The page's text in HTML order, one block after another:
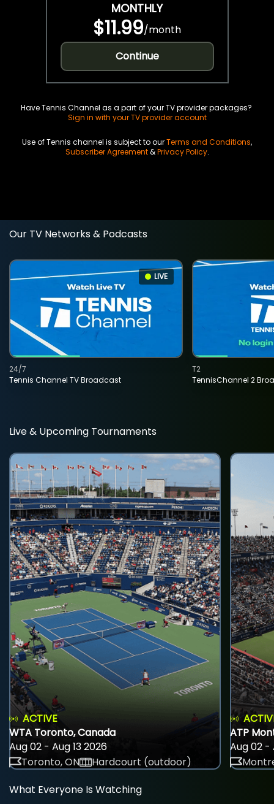
MONTHLY
$11.99/month
Continue
Have Tennis Channel as a part of your TV provider packages?
Sign in with your TV provider account
Use of Tennis channel is subject to ourTerms and Conditions,
Subscriber Agreement&Privacy Policy.
Our TV Networks & Podcasts
LIVE
Tennis Channel TV Broadcast
24/7
TennisChannel 2
T2
Live & Upcoming Tournaments
ACTIVE
WTA Toronto, Canada
Aug 02 - Aug 13 2026
Toronto, ON
Hardcourt (outdoor)
ATP
Aug 02 -
What Everyone Is Watching